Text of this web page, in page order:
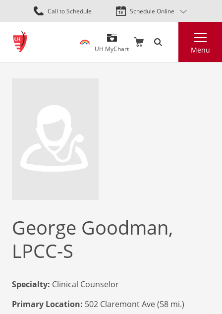
Skip
to
content
Call to Schedule Schedule Online
UH MyChart Menu
George Goodman,
LPCC-S
Specialty: Clinical Counselor
Primary Location: 502 Claremont Ave (58 mi.)